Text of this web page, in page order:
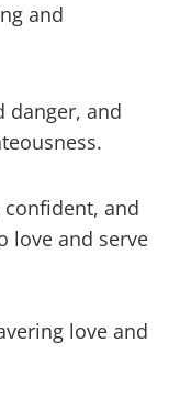
and
danger, and
and
love and serve
love and